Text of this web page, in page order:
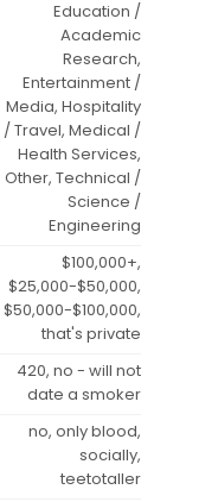
Education /
Academic
Research,
Entertainment /
Media, Hospitality
/ Travel, Medical /
Health Services,
Other, Technical /
Science /
Engineering
$100,000+,
$25,000-$50,000,
$50,000-$100,000,
that's private
420, no - will not
date a smoker
no, only blood,
socially,
teetotaller